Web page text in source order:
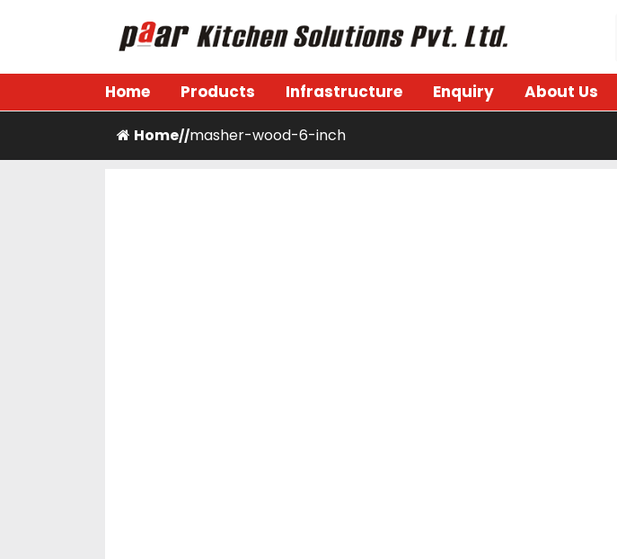
Home Products Infrastructure Enquiry About Us
Home//masher-wood-6-inch